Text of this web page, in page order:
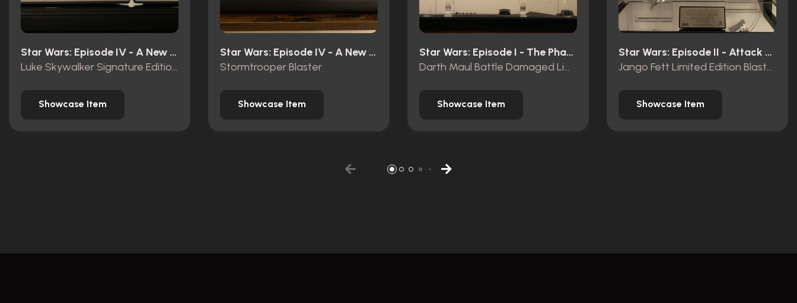
Star Wars: Episode IV - A New Hope (1977)
Luke Skywalker Signature Edition Lightsaber
Showcase Item
Star Wars: Episode IV - A New Hope (1977)
Stormtrooper Blaster
Showcase Item
Star Wars: Episode I - The Phantom Menace (1999)
Darth Maul Battle Damaged Limited Edition Lightsaber
Showcase Item
Star Wars: Episode II - Attack Of The Clones (2002)
Jango Fett Limited Edition Blasters
Showcase Item